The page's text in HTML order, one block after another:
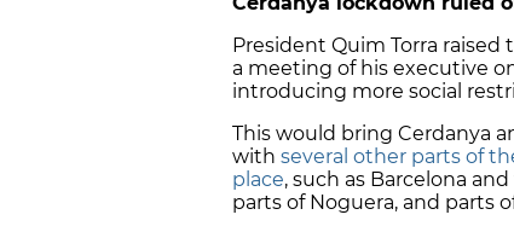
President Quim Torra
a meeting of his executive
introducing more social
This would bring Cerdanya
with several other parts of
place, such as Barcelona
parts of Noguera, and parts